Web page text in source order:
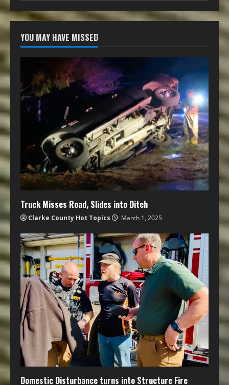
YOU MAY HAVE MISSED
Truck Misses Road, Slides into Ditch
Clarke County Hot Topics March 1, 2025
Domestic Disturbance turns into Structure Fire